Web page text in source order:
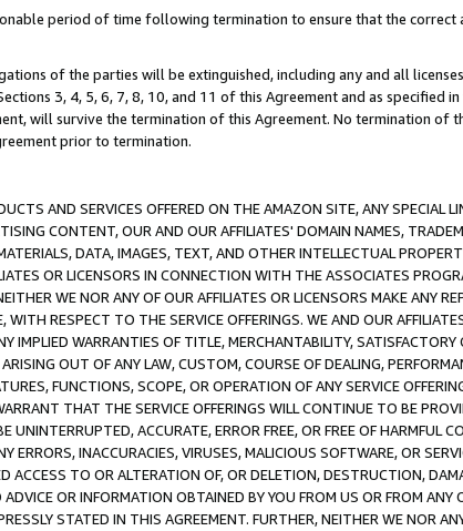
period of time following termination to ensure that the
of the parties will be extinguished, including any and all
3, 4, 5, 6, 7, 8, 10, and 11 of this Agreement and as specified
will survive the termination of this Agreement. No termination of
prior to termination.
AND SERVICES OFFERED ON THE AMAZON SITE, ANY SPECIAL
CONTENT, OUR AND OUR AFFILIATES' DOMAIN NAMES,
DATA, IMAGES, TEXT, AND OTHER INTELLECTUAL
OR LICENSORS IN CONNECTION WITH THE ASSOCIATES
WE NOR ANY OF OUR AFFILIATES OR LICENSORS MAKE ANY
RESPECT TO THE SERVICE OFFERINGS. WE AND OUR
IMPLIED WARRANTIES OF TITLE, MERCHANTABILITY,
OUT OF ANY LAW, CUSTOM, COURSE OF DEALING,
FUNCTIONS, SCOPE, OR OPERATION OF ANY SERVICE
THAT THE SERVICE OFFERINGS WILL CONTINUE TO BE
UNINTERRUPTED, ACCURATE, ERROR FREE, OR FREE OF HARMFUL
ERRORS, INACCURACIES, VIRUSES, MALICIOUS SOFTWARE, OR
ACCESS TO OR ALTERATION OF, OR DELETION, DESTRUCTION,
OR INFORMATION OBTAINED BY YOU FROM US OR FROM
STATED IN THIS AGREEMENT. FURTHER, NEITHER WE NOR